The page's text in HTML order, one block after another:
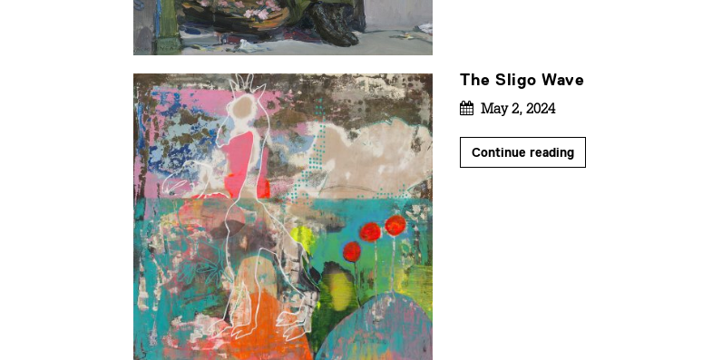
The Sligo Wave
May 2, 2024
Continue reading